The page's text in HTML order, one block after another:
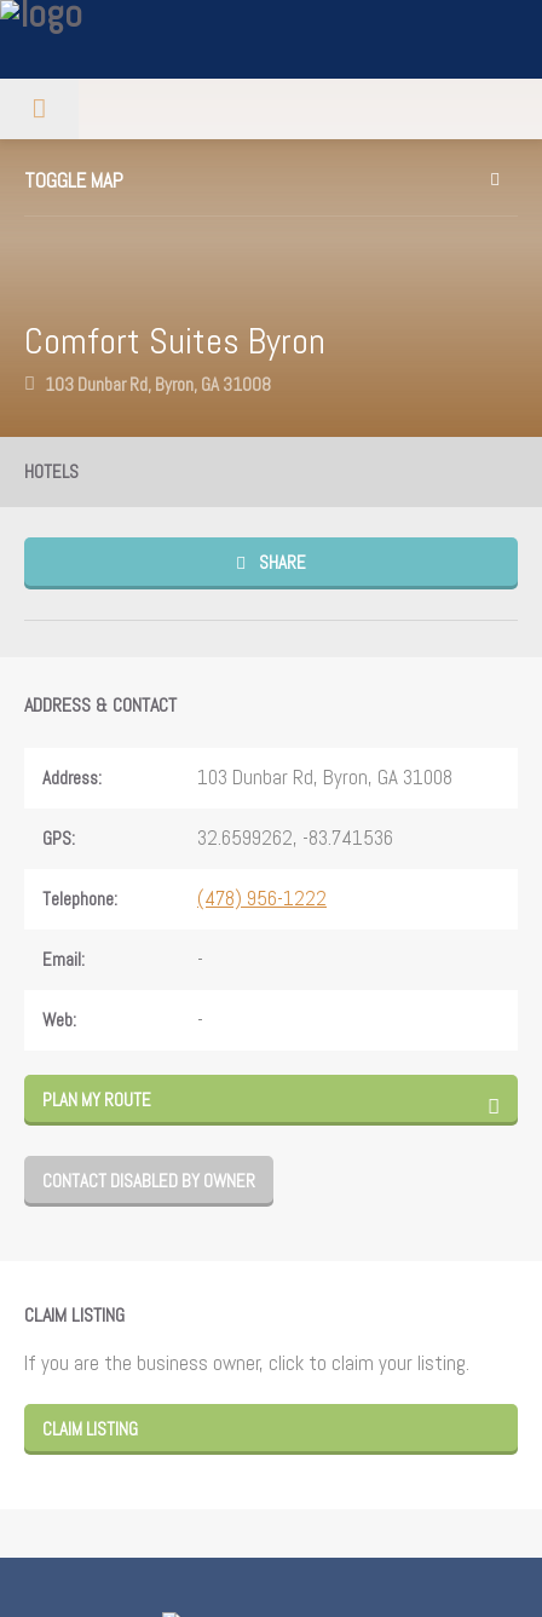
TOGGLE MAP
Comfort Suites Byron
103 Dunbar Rd, Byron, GA 31008
HOTELS
SHARE
ADDRESS & CONTACT
Address: 103 Dunbar Rd, Byron, GA 31008
GPS: 32.6599262, -83.741536
Telephone: (478) 956-1222
Email: -
Web: -
PLAN MY ROUTE
CONTACT DISABLED BY OWNER
CLAIM LISTING
If you are the business owner, click to claim your listing.
CLAIM LISTING